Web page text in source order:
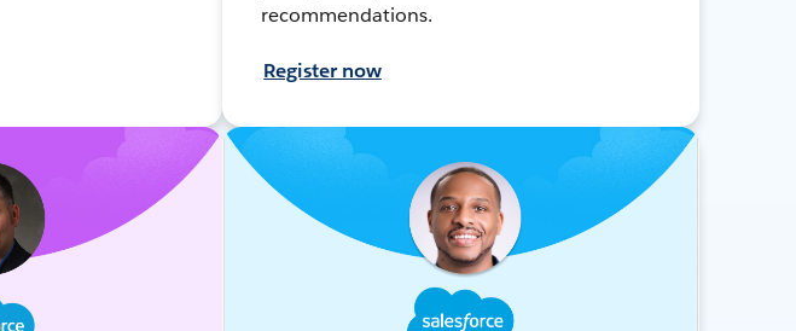
recommendations.
Register now